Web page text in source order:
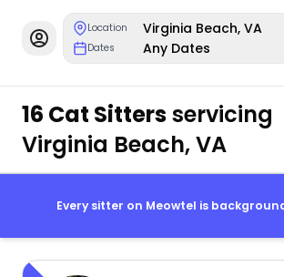
Location Virginia Beach, VA
Dates Any Dates
16 Cat Sittersservicing
Virginia Beach, VA
Every sitter on Meowtel is